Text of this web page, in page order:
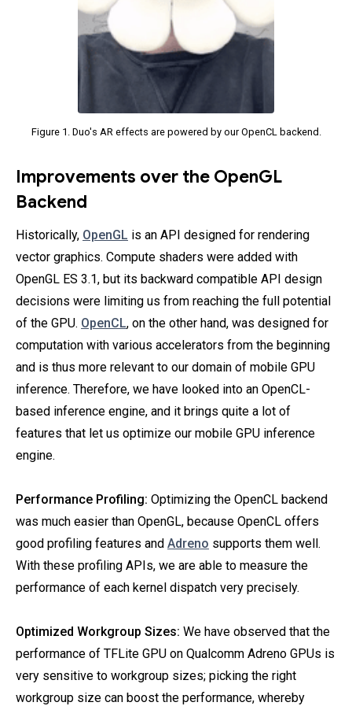
Figure 1. Duo's AR effects are powered by our OpenCL backend.
Improvements over the OpenGL
Backend
Historically, OpenGL is an API designed for rendering
vector graphics. Compute shaders were added with
OpenGL ES 3.1, but its backward compatible API design
decisions were limiting us from reaching the full potential
of the GPU. OpenCL, on the other hand, was designed for
computation with various accelerators from the beginning
and is thus more relevant to our domain of mobile GPU
inference. Therefore, we have looked into an OpenCL-
based inference engine, and it brings quite a lot of
features that let us optimize our mobile GPU inference
engine.
Performance Profiling: Optimizing the OpenCL backend
was much easier than OpenGL, because OpenCL offers
good profiling features and Adreno supports them well.
With these profiling APIs, we are able to measure the
performance of each kernel dispatch very precisely.
Optimized Workgroup Sizes: We have observed that the
performance of TFLite GPU on Qualcomm Adreno GPUs is
very sensitive to workgroup sizes; picking the right
workgroup size can boost the performance, whereby